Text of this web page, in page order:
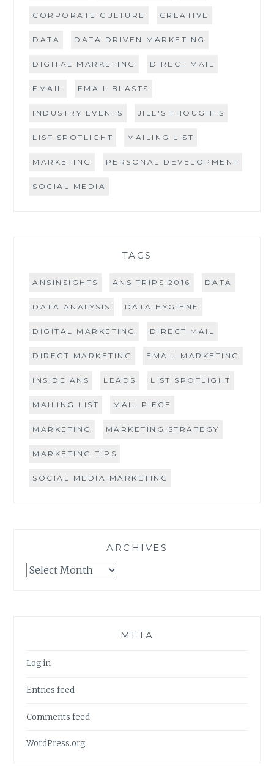
CORPORATE CULTURE CREATIVE
DATA DATA DRIVEN MARKETING
DIGITAL MARKETING DIRECT MAIL
EMAIL EMAIL BLASTS
INDUSTRY EVENTS JILL'S THOUGHTS
LIST SPOTLIGHT MAILING LIST
MARKETING PERSONAL DEVELOPMENT
SOCIAL MEDIA
TAGS
ANSINSIGHTS ANS TRIPS 2016 DATA
DATA ANALYSIS DATA HYGIENE
DIGITAL MARKETING DIRECT MAIL
DIRECT MARKETING EMAIL MARKETING
INSIDE ANS LEADS LIST SPOTLIGHT
MAILING LIST MAIL PIECE
MARKETING MARKETING STRATEGY
MARKETING TIPS
SOCIAL MEDIA MARKETING
ARCHIVES
Archives
META
Log in
Entries feed
Comments feed
WordPress.org